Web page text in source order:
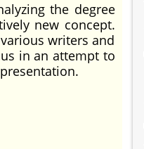
the degree
new concept.
writers and
in an attempt to